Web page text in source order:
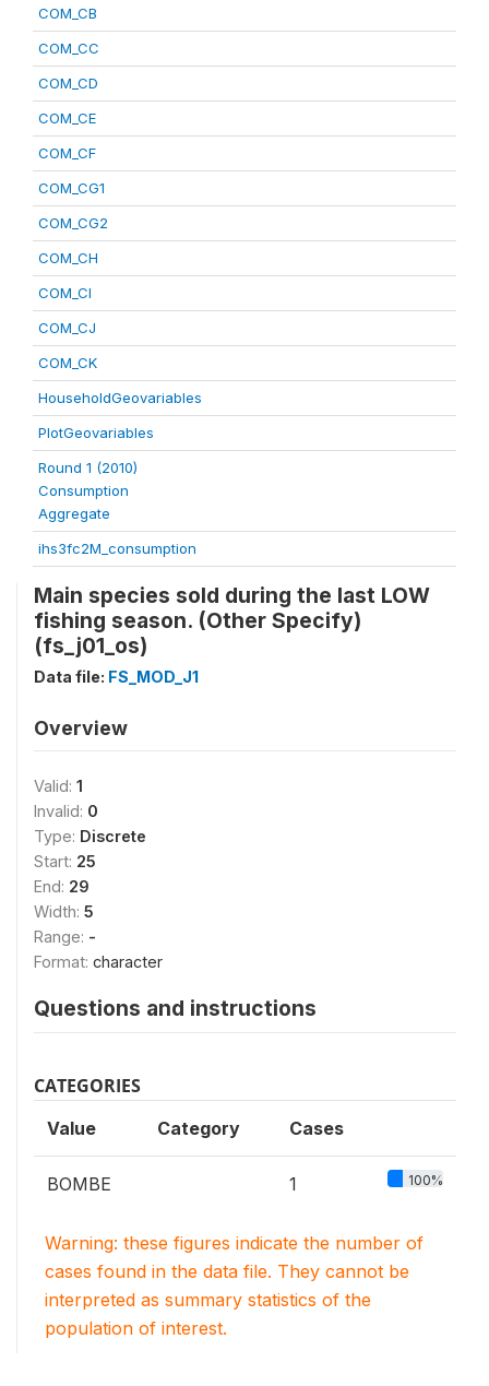
COM_CB
COM_CC
COM_CD
COM_CE
COM_CF
COM_CG1
COM_CG2
COM_CH
COM_CI
COM_CJ
COM_CK
HouseholdGeovariables
PlotGeovariables
Round 1 (2010)
Consumption
Aggregate
ihs3fc2M_consumption
Main species sold during the last LOW
fishing season. (Other Specify)
(fs_j01_os)
Data file: FS_MOD_J1
Overview
Valid: 1
Invalid: 0
Type: Discrete
Start: 25
End: 29
Width: 5
Range: -
Format: character
Questions and instructions
CATEGORIES
Value Category Cases
BOMBE 1 100%
Warning: these figures indicate the number of
cases found in the data file. They cannot be
interpreted as summary statistics of the
population of interest.